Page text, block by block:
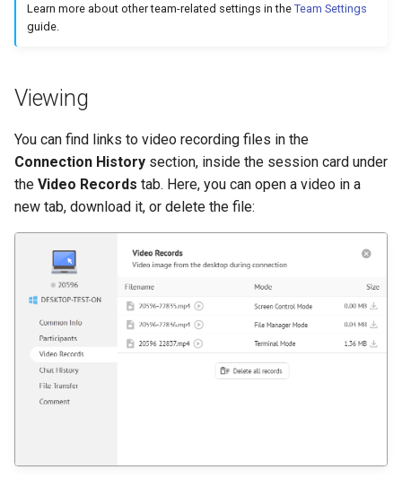
Learn more about other team-related settings in the Team Settings
guide.
Viewing
You can find links to video recording files in the
Connection History section, inside the session card under
the Video Records tab. Here, you can open a video in a
new tab, download it, or delete the file: